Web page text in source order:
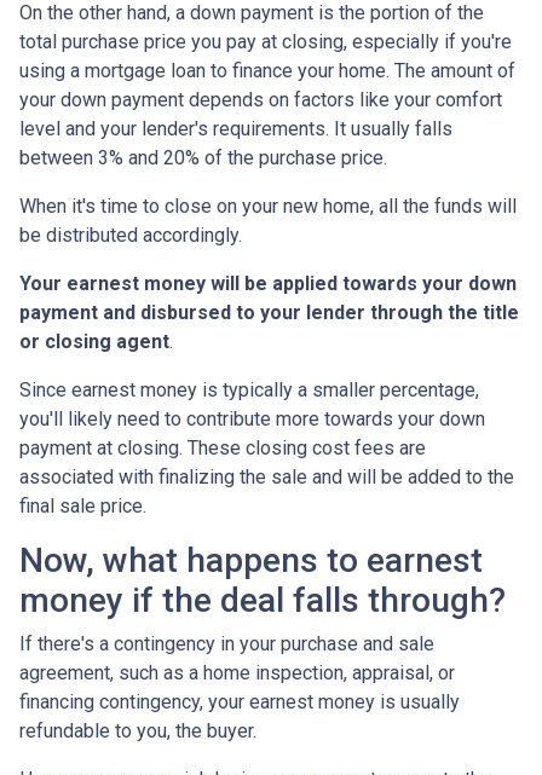
On the other hand, a down payment is the portion of the
total purchase price you pay at closing, especially if you're
using a mortgage loan to finance your home. The amount of
your down payment depends on factors like your comfort
level and your lender's requirements. It usually falls
between 3% and 20% of the purchase price.
When it's time to close on your new home, all the funds will
be distributed accordingly.
Your earnest money will be applied towards your down
payment and disbursed to your lender through the title
or closing agent.
Since earnest money is typically a smaller percentage,
you'll likely need to contribute more towards your down
payment at closing. These closing cost fees are
associated with finalizing the sale and will be added to the
final sale price.
Now, what happens to earnest
money if the deal falls through?
If there's a contingency in your purchase and sale
agreement, such as a home inspection, appraisal, or
financing contingency, your earnest money is usually
refundable to you, the buyer.